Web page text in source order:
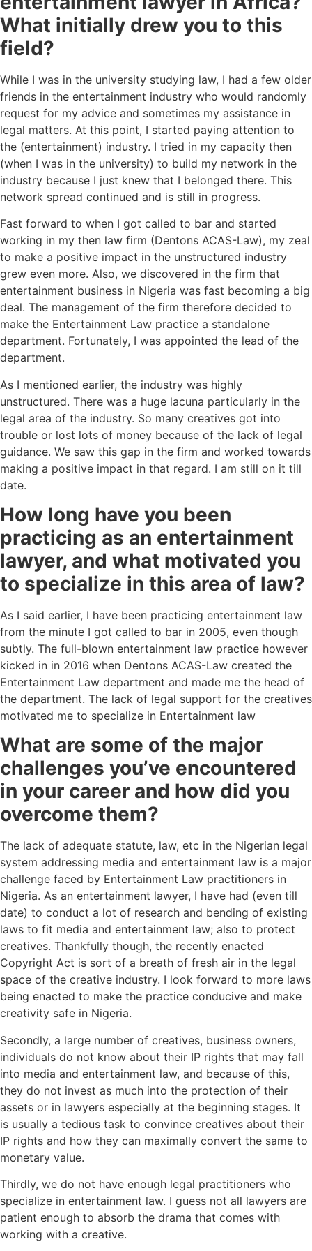
What initially drew you to this
field?
While I was in the university studying law, I had a few older
friends in the entertainment industry who would randomly
request for my advice and sometimes my assistance in
legal matters. At this point, I started paying attention to
the (entertainment) industry. I tried in my capacity then
(when I was in the university) to build my network in the
industry because I just knew that I belonged there. This
network spread continued and is still in progress.
Fast forward to when I got called to bar and started
working in my then law firm (Dentons ACAS-Law), my zeal
to make a positive impact in the unstructured industry
grew even more. Also, we discovered in the firm that
entertainment business in Nigeria was fast becoming a big
deal. The management of the firm therefore decided to
make the Entertainment Law practice a standalone
department. Fortunately, I was appointed the lead of the
department.
As I mentioned earlier, the industry was highly
unstructured. There was a huge lacuna particularly in the
legal area of the industry. So many creatives got into
trouble or lost lots of money because of the lack of legal
guidance. We saw this gap in the firm and worked towards
making a positive impact in that regard. I am still on it till
date.
How long have you been
practicing as an entertainment
lawyer, and what motivated you
to specialize in this area of law?
As I said earlier, I have been practicing entertainment law
from the minute I got called to bar in 2005, even though
subtly. The full-blown entertainment law practice however
kicked in in 2016 when Dentons ACAS-Law created the
Entertainment Law department and made me the head of
the department. The lack of legal support for the creatives
motivated me to specialize in Entertainment law
What are some of the major
challenges you’ve encountered
in your career and how did you
overcome them?
The lack of adequate statute, law, etc in the Nigerian legal
system addressing media and entertainment law is a major
challenge faced by Entertainment Law practitioners in
Nigeria. As an entertainment lawyer, I have had (even till
date) to conduct a lot of research and bending of existing
laws to fit media and entertainment law; also to protect
creatives. Thankfully though, the recently enacted
Copyright Act is sort of a breath of fresh air in the legal
space of the creative industry. I look forward to more laws
being enacted to make the practice conducive and make
creativity safe in Nigeria.
Secondly, a large number of creatives, business owners,
individuals do not know about their IP rights that may fall
into media and entertainment law, and because of this,
they do not invest as much into the protection of their
assets or in lawyers especially at the beginning stages. It
is usually a tedious task to convince creatives about their
IP rights and how they can maximally convert the same to
monetary value.
Thirdly, we do not have enough legal practitioners who
specialize in entertainment law. I guess not all lawyers are
patient enough to absorb the drama that comes with
working with a creative.